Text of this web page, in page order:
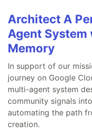
Architect A
Agent System
Memory
In support of our
journey on Google
multi-agent system
community signals
automating the path
creation.